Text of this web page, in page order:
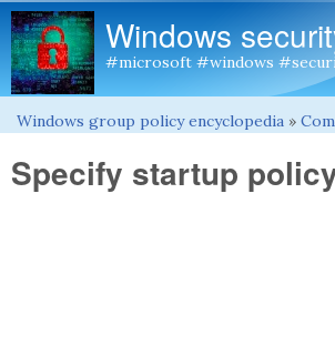
Windows
#microsoft #windows
You are here
Windows group policy encyclopedia »
Specify startup